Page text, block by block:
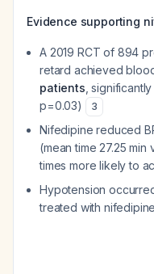
Evidence supporting
A 2019 RCT of 894
retard achieved
patients ,
p=0.03)
3
Nifedipine reduced
(mean time 27.25
times more likely to
Hypotension
treated with nifedipine